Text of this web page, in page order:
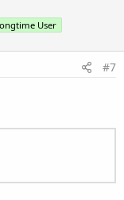
User
#7